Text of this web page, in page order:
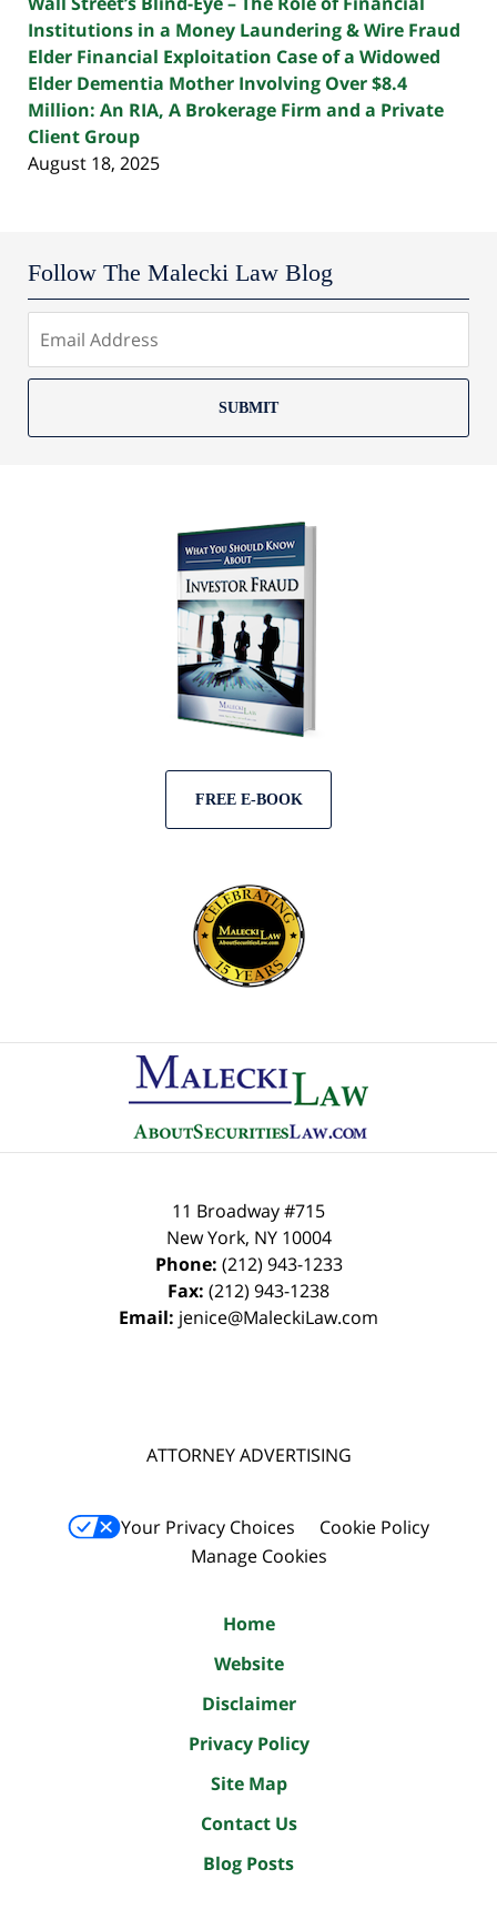
Institutions in a Money Laundering & Wire Fraud
Elder Financial Exploitation Case of a Widowed
Elder Dementia Mother Involving Over $8.4
Million: An RIA, A Brokerage Firm and a Private
Client Group
August 18, 2025
Follow The Malecki Law Blog
SUBMIT
FREE E-BOOK
Information
11 Broadway #715
New York, NY 10004
Phone: (212) 943-1233
Fax: (212) 943-1238
Email: jenice@MaleckiLaw.com
ATTORNEY ADVERTISING
Your Privacy Choices
Cookie Policy
Manage Cookies
Home
Website
Disclaimer
Privacy Policy
Site Map
Contact Us
Blog Posts